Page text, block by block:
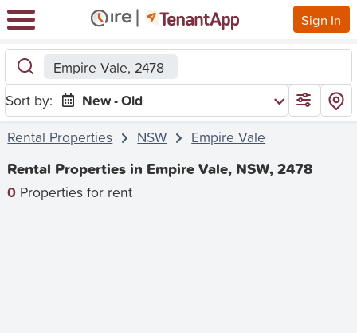
Sign In
Empire Vale, 2478
Sort by:
New - Old
Rental Properties
NSW Empire Vale
Rental Properties in Empire Vale, NSW, 2478
0 Properties for rent